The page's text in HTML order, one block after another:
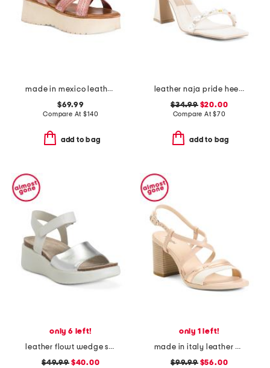
made in mexico leather lift sandals
$69.99
Compare At$140
add to bag
leather naja pride heeled sandals
$34.99$20.00
Compare At$70
add to bag
only 6 left!
leather flowt wedge sandals
$49.99$40.00
only 1 left!
made in italy leather block heel criss cross sandals
$99.99$56.00